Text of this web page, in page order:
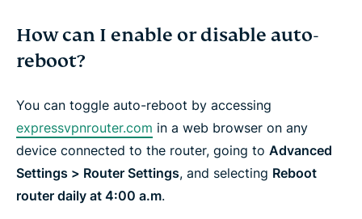
How can I enable or disable auto-
reboot?
You can toggle auto-reboot by accessing
expressvpnrouter.com in a web browser on any
device connected to the router, going to Advanced
Settings > Router Settings, and selecting Reboot
router daily at 4:00 a.m.​​